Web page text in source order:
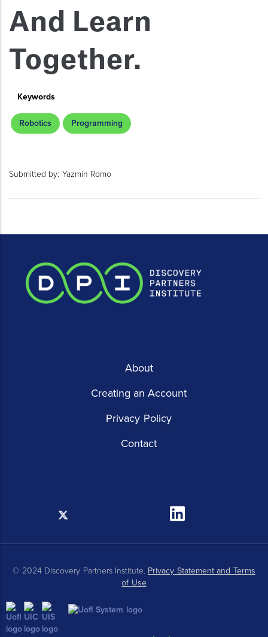
And Learn
Together.
Keywords
Robotics Programming
Submitted by: Yazmin Romo
About
Creating an Account
Privacy Policy
Contact
X Linkedin
© 2024 Discovery Partners Institute.Privacy Statement and Terms
of Use